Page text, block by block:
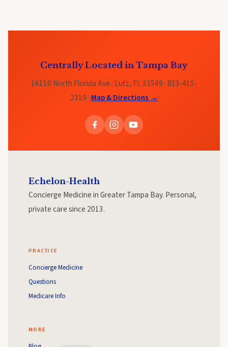
Centrally Located in Tampa Bay
16110 North Florida Ave · Lutz, FL 33549 · 813-415-
2319 · Map & Directions →
Echelon-Health
Concierge Medicine in Greater Tampa Bay. Personal,
private care since 2013.
PRACTICE
Concierge Medicine
Questions
Medicare Info
MORE